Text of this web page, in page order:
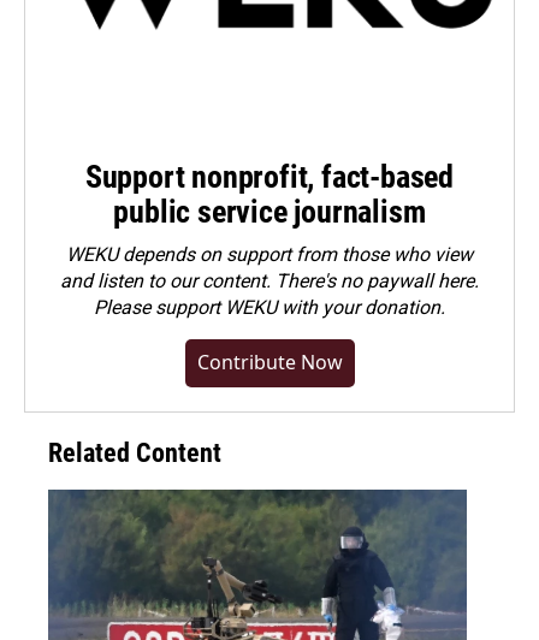
Support nonprofit, fact-based
public service journalism
WEKU depends on support from those who view
and listen to our content. There's no paywall here.
Pleasesupport WEKU with your donation.
Contribute Now
Related Content